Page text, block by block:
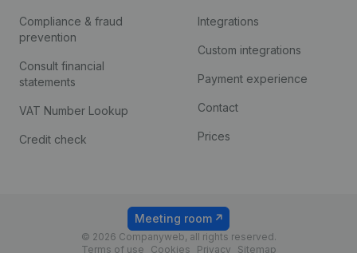
Compliance & fraud
prevention
Consult financial
statements
VAT Number Lookup
Credit check
Integrations
Custom integrations
Payment experience
Contact
Prices
© 2026 Companyweb, all rights reserved.
Terms of use
Cookies Privacy Sitemap
Meeting room